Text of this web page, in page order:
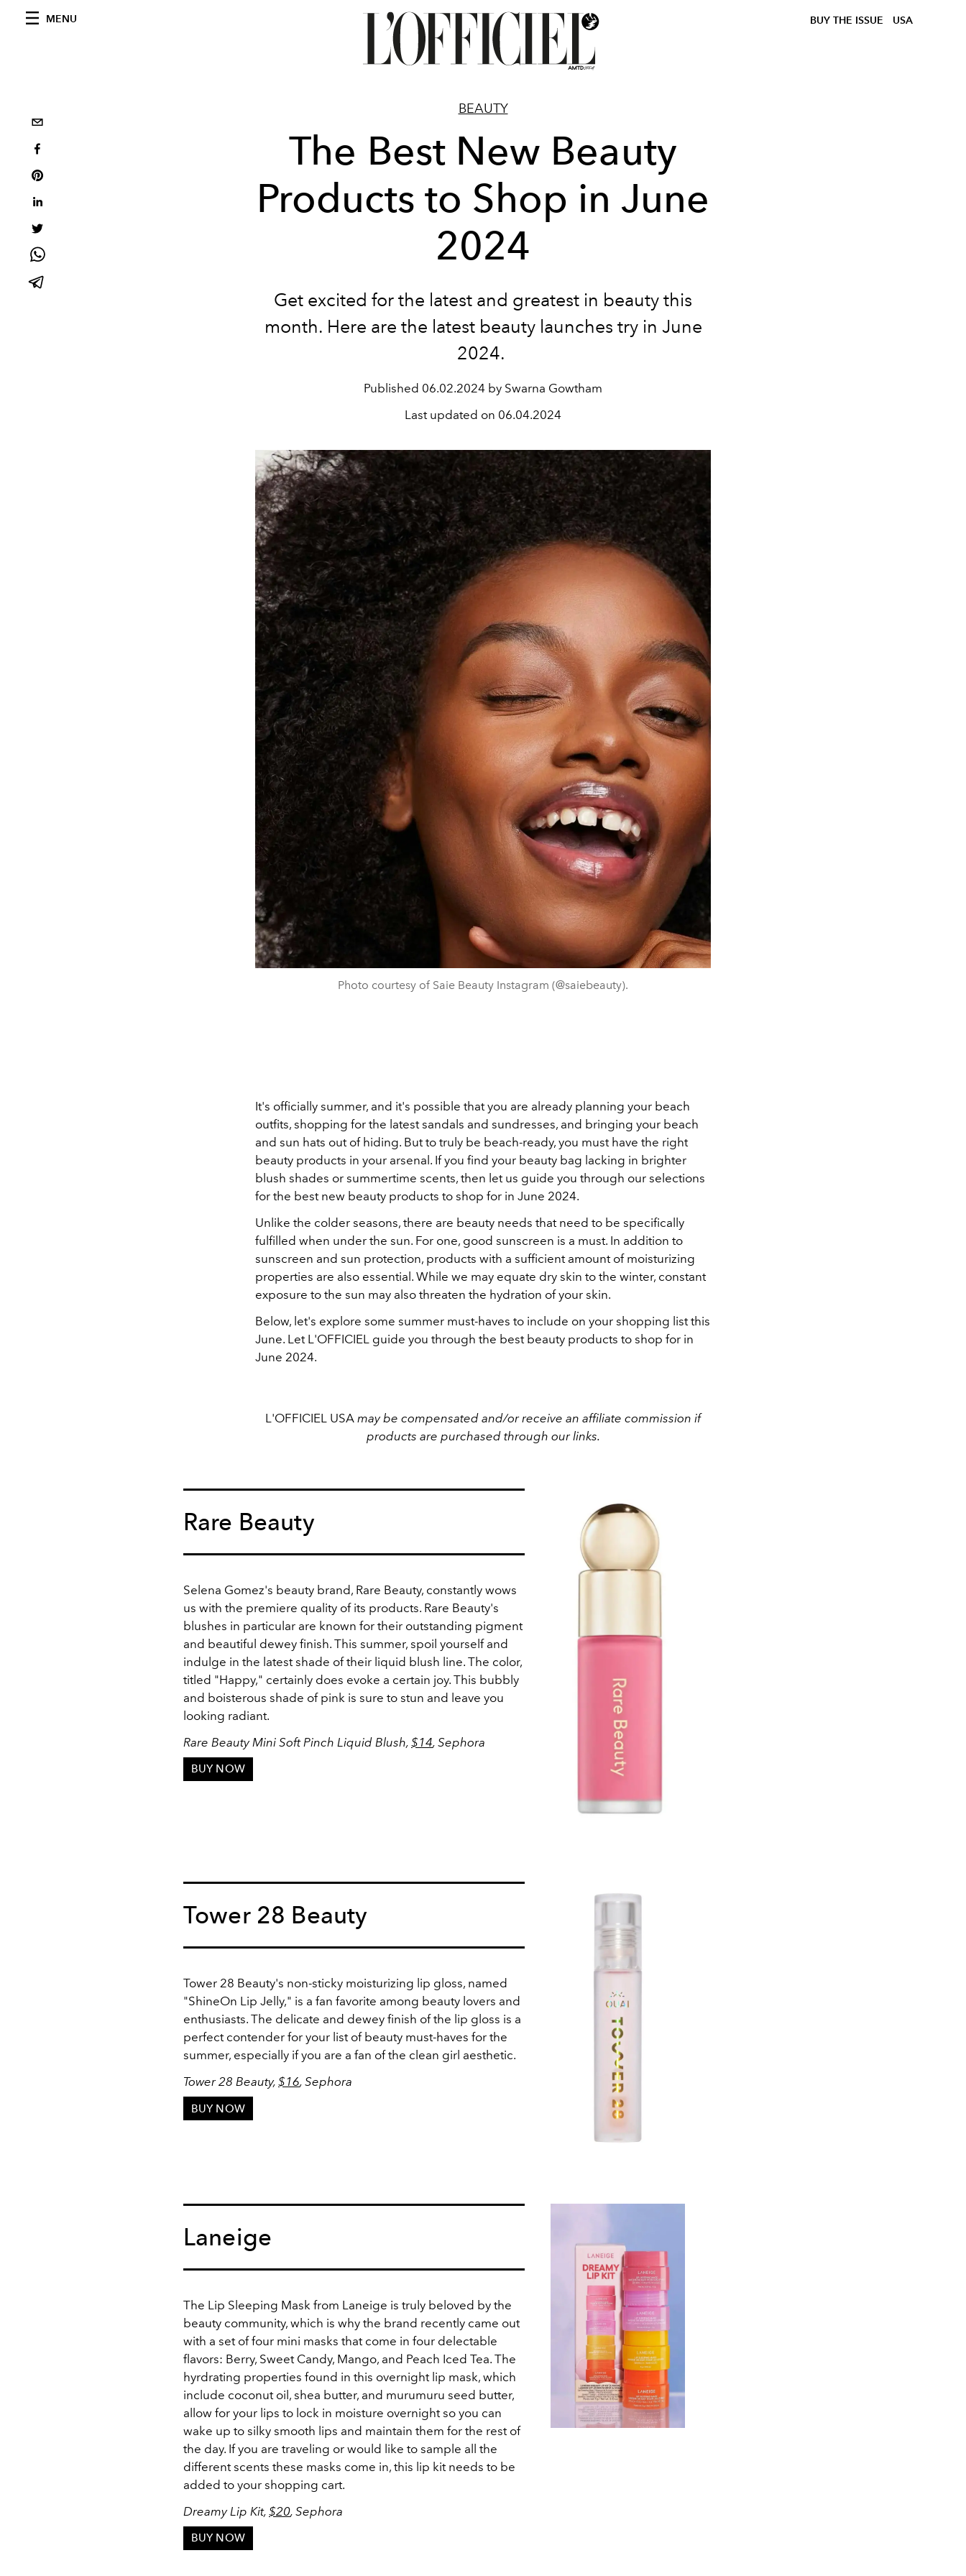
MENU BUY THE ISSUE USA
BEAUTY
The Best New Beauty
Products to Shop in June
2024
Get excited for the latest and greatest in beauty this
month. Here are the latest beauty launches try in June
2024.
Published 06.02.2024 by Swarna Gowtham
Last updated on 06.04.2024
Photo courtesy of Saie Beauty Instagram (@saiebeauty).
It's officially summer, and it's possible that you are already planning your beach
outfits, shopping for the latest sandals and sundresses, and bringing your beach
and sun hats out of hiding. But to truly be beach-ready, you must have the right
beauty products in your arsenal. If you find your beauty bag lacking in brighter
blush shades or summertime scents, then let us guide you through our selections
for the best new beauty products to shop for in June 2024.
Unlike the colder seasons, there are beauty needs that need to be specifically
fulfilled when under the sun. For one, good sunscreen is a must. In addition to
sunscreen and sun protection, products with a sufficient amount of moisturizing
properties are also essential. While we may equate dry skin to the winter, constant
exposure to the sun may also threaten the hydration of your skin.
Below, let's explore some summer must-haves to include on your shopping list this
June. Let L'OFFICIEL guide you through the best beauty products to shop for in
June 2024.
L'OFFICIEL USA may be compensated and/or receive an affiliate commission if
products are purchased through our links.
Rare Beauty
Selena Gomez's beauty brand, Rare Beauty, constantly wows
us with the premiere quality of its products. Rare Beauty's
blushes in particular are known for their outstanding pigment
and beautiful dewey finish. This summer, spoil yourself and
indulge in the latest shade of their liquid blush line. The color,
titled "Happy," certainly does evoke a certain joy. This bubbly
and boisterous shade of pink is sure to stun and leave you
looking radiant.
Rare Beauty Mini Soft Pinch Liquid Blush, $14, Sephora
BUY NOW
Tower 28 Beauty
Tower 28 Beauty's non-sticky moisturizing lip gloss, named
"ShineOn Lip Jelly," is a fan favorite among beauty lovers and
enthusiasts. The delicate and dewey finish of the lip gloss is a
perfect contender for your list of beauty must-haves for the
summer, especially if you are a fan of the clean girl aesthetic.
Tower 28 Beauty, $16, Sephora
BUY NOW
Laneige
The Lip Sleeping Mask from Laneige is truly beloved by the
beauty community, which is why the brand recently came out
with a set of four mini masks that come in four delectable
flavors: Berry, Sweet Candy, Mango, and Peach Iced Tea. The
hyrdrating properties found in this overnight lip mask, which
include coconut oil, shea butter, and murumuru seed butter,
allow for your lips to lock in moisture overnight so you can
wake up to silky smooth lips and maintain them for the rest of
the day. If you are traveling or would like to sample all the
different scents these masks come in, this lip kit needs to be
added to your shopping cart.
Dreamy Lip Kit, $20, Sephora
BUY NOW